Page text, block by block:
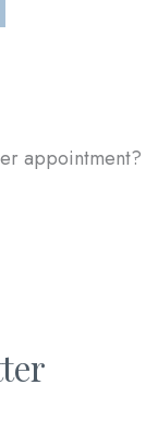
appointment?